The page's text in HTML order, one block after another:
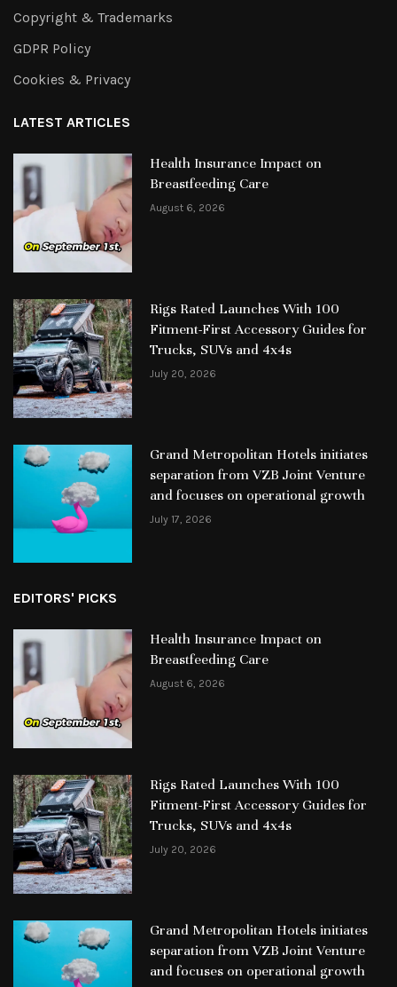
Copyright & Trademarks
GDPR Policy
Cookies & Privacy
LATEST ARTICLES
Health Insurance Impact on
Breastfeeding Care
August 6, 2026
Rigs Rated Launches With 100
Fitment-First Accessory Guides for
Trucks, SUVs and 4x4s
July 20, 2026
Grand Metropolitan Hotels initiates
separation from VZB Joint Venture
and focuses on operational growth
July 17, 2026
EDITORS' PICKS
Health Insurance Impact on
Breastfeeding Care
August 6, 2026
Rigs Rated Launches With 100
Fitment-First Accessory Guides for
Trucks, SUVs and 4x4s
July 20, 2026
Grand Metropolitan Hotels initiates
separation from VZB Joint Venture
and focuses on operational growth